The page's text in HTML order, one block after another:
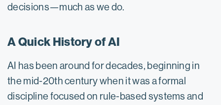
decisions—much as we do.
A Quick History of AI
AI has been around for decades, beginning in
the mid-20th century when it was a formal
discipline focused on rule-based systems and